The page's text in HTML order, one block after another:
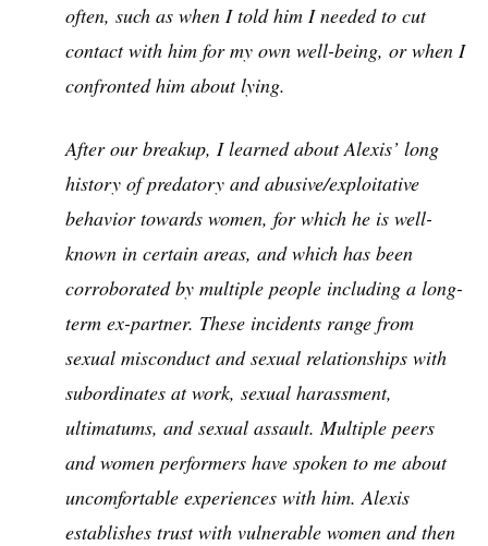
often, such as when I told him I needed to cut
contact with him for my own well-being, or when I
confronted him about lying.
After our breakup, I learned about Alexis’ long
history of predatory and abusive/exploitative
behavior towards women, for which he is well-
known in certain areas, and which has been
corroborated by multiple people including a long-
term ex-partner. These incidents range from
sexual misconduct and sexual relationships with
subordinates at work, sexual harassment,
ultimatums, and sexual assault. Multiple peers
and women performers have spoken to me about
uncomfortable experiences with him. Alexis
establishes trust with vulnerable women and then